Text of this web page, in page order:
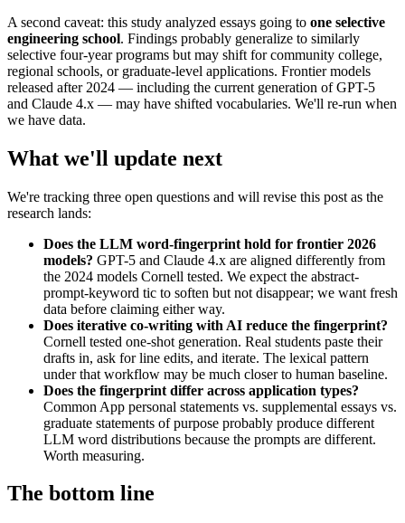
A second caveat: this study analyzed essays going to one selective
engineering school. Findings probably generalize to similarly
selective four-year programs but may shift for community college,
regional schools, or graduate-level applications. Frontier models
released after 2024 — including the current generation of GPT-5
and Claude 4.x — may have shifted vocabularies. We'll re-run when
we have data.
What we'll update next
We're tracking three open questions and will revise this post as the
research lands:
Does the LLM word-fingerprint hold for frontier 2026
models? GPT-5 and Claude 4.x are aligned differently from
the 2024 models Cornell tested. We expect the abstract-
prompt-keyword tic to soften but not disappear; we want fresh
data before claiming either way.
Does iterative co-writing with AI reduce the fingerprint?
Cornell tested one-shot generation. Real students paste their
drafts in, ask for line edits, and iterate. The lexical pattern
under that workflow may be much closer to human baseline.
Does the fingerprint differ across application types?
Common App personal statements vs. supplemental essays vs.
graduate statements of purpose probably produce different
LLM word distributions because the prompts are different.
Worth measuring.
The bottom line